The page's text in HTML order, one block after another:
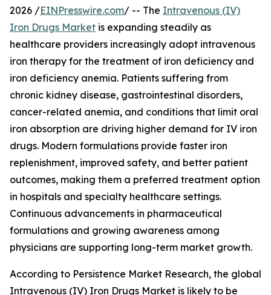
2026 /EINPresswire.com/ -- The Intravenous (IV)
Iron Drugs Market is expanding steadily as
healthcare providers increasingly adopt intravenous
iron therapy for the treatment of iron deficiency and
iron deficiency anemia. Patients suffering from
chronic kidney disease, gastrointestinal disorders,
cancer-related anemia, and conditions that limit oral
iron absorption are driving higher demand for IV iron
drugs. Modern formulations provide faster iron
replenishment, improved safety, and better patient
outcomes, making them a preferred treatment option
in hospitals and specialty healthcare settings.
Continuous advancements in pharmaceutical
formulations and growing awareness among
physicians are supporting long-term market growth.
According to Persistence Market Research, the global
Intravenous (IV) Iron Drugs Market is likely to be